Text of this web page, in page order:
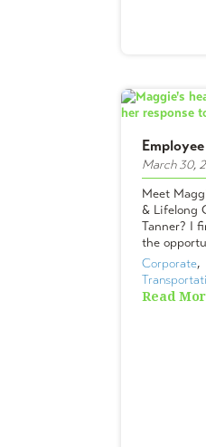
March 30,
Meet
& Lifelong
Tanner? I
the
Corporate
Read